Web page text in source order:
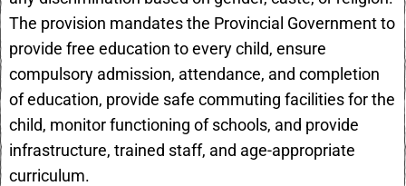
The provision mandates the Provincial Government to
provide free education to every child, ensure
compulsory admission, attendance, and completion
of education, provide safe commuting facilities for the
child, monitor functioning of schools, and provide
infrastructure, trained staff, and age-appropriate
curriculum.